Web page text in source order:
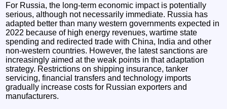
For Russia, the long-term economic impact is potentially
serious, although not necessarily immediate. Russia has
adapted better than many western governments expected in
2022 because of high energy revenues, wartime state
spending and redirected trade with China, India and other
non-western countries. However, the latest sanctions are
increasingly aimed at the weak points in that adaptation
strategy. Restrictions on shipping insurance, tanker
servicing, financial transfers and technology imports
gradually increase costs for Russian exporters and
manufacturers.